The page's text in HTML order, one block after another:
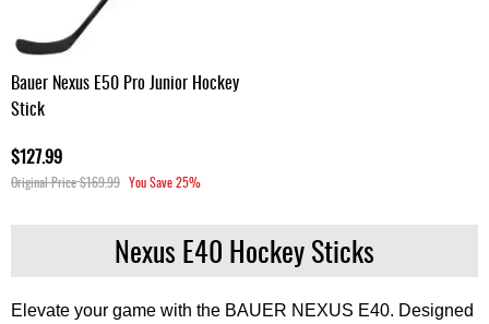
Bauer Nexus E50 Pro Junior Hockey
Stick
$127.99
Original Price$169.99 You Save25%
Nexus E40 Hockey Sticks
Elevate your game with the BAUER NEXUS E40. Designed